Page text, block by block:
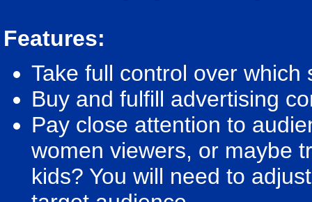
Features:
Take full control over
Buy and fulfill advertising
Pay close attention to
women viewers, or maybe
kids? You will need to